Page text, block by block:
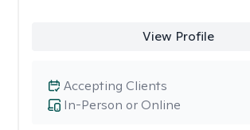
View Profile
In-Person or Online
Accepting Clients